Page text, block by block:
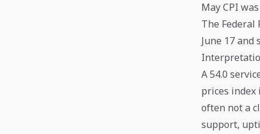
May CPI
The Federal
June 17
A 54.0
prices index
often not a
support,